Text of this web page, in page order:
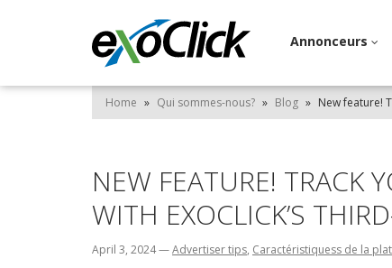
Annonceurs
Home » Qui sommes-nous? » Blog » New feature!
NEW FEATURE! TRACK
WITH EXOCLICK’S
April 3, 2024—Advertiser tips, Caractéristiquess de la